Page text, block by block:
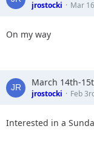
jrostocki Mar
On my way
March 14th-
jrostocki Feb
Interested in a